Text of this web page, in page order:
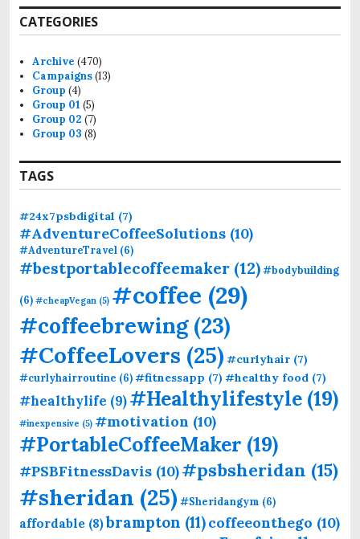
r
c
h
o
r
:
CATEGORIES
Archive (470)
Campaigns(13)
Group (4)
Group 01 (5)
Group 02 (7)
Group 03 (8)
TAGS
#24x7psbdigital (7)
#AdventureCoffeeSolutions (10)
#AdventureTravel (6)
#bestportablecoffeemaker (12)#bodybuilding
(6) #cheapVegan (5) #coffee (29)
#coffeebrewing(23)
#CoffeeLovers (25) #curlyhair (7)
#curlyhairroutine (6)#fitnessapp (7) #healthy food (7)
#healthylife (9)#Healthylifestyle (19)
#inexpensive (5) #motivation (10)
#PortableCoffeeMaker (19)
#PSBFitnessDavis (10)#psbsheridan (15)
#sheridan (25) #Sheridangym (6)
affordable (8)brampton (11)coffeeonthego (10)